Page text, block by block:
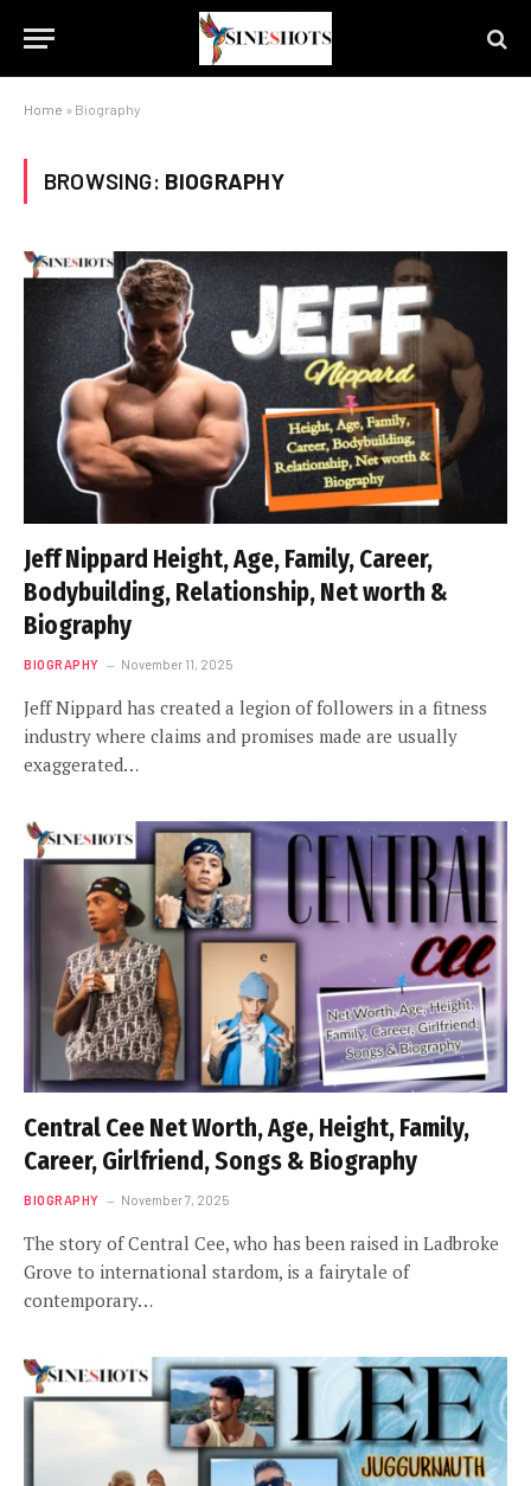
Home » Biography
BROWSING: BIOGRAPHY
Jeff Nippard Height, Age, Family, Career,
Bodybuilding, Relationship, Net worth &
Biography
BIOGRAPHY November 11, 2025
Jeff Nippard has created a legion of followers in a fitness
industry where claims and promises made are usually
exaggerated…
Central Cee Net Worth, Age, Height, Family,
Career, Girlfriend, Songs & Biography
BIOGRAPHY November 7, 2025
The story of Central Cee, who has been raised in Ladbroke
Grove to international stardom, is a fairytale of
contemporary…